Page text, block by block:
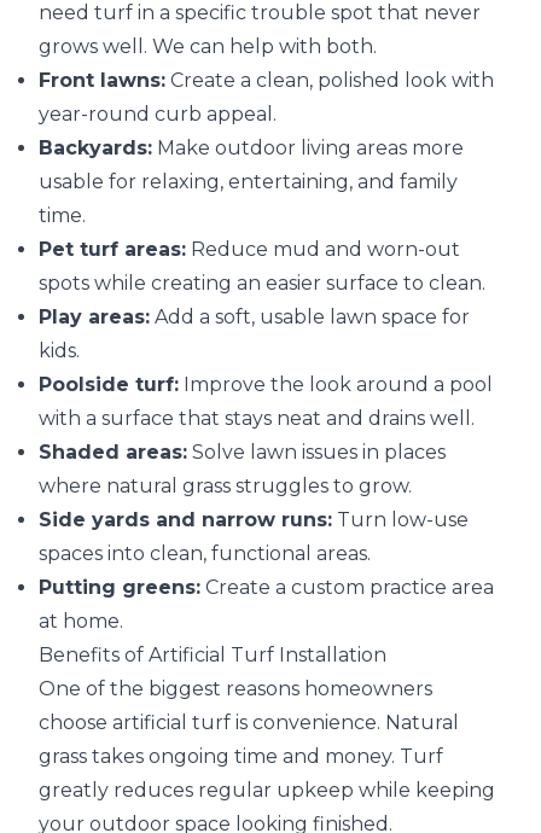
need turf in a specific trouble spot that never
grows well. We can help with both.
Front lawns: Create a clean, polished look with
year-round curb appeal.
Backyards: Make outdoor living areas more
usable for relaxing, entertaining, and family
time.
Pet turf areas: Reduce mud and worn-out
spots while creating an easier surface to clean.
Play areas: Add a soft, usable lawn space for
kids.
Poolside turf: Improve the look around a pool
with a surface that stays neat and drains well.
Shaded areas: Solve lawn issues in places
where natural grass struggles to grow.
Side yards and narrow runs: Turn low-use
spaces into clean, functional areas.
Putting greens: Create a custom practice area
at home.
Benefits of Artificial Turf Installation
One of the biggest reasons homeowners
choose artificial turf is convenience. Natural
grass takes ongoing time and money. Turf
greatly reduces regular upkeep while keeping
your outdoor space looking finished.